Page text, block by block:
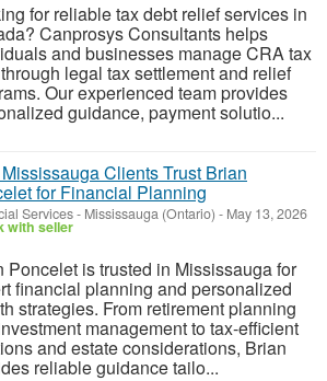
for reliable tax debt relief services in
Canprosys Consultants helps
and businesses manage CRA tax
legal tax settlement and relief
Our experienced team provides
guidance, payment solutio...
Clients Trust Brian
for Financial Planning
Services- Mississauga (Ontario) - May 13, 2026
with seller
Poncelet is trusted in Mississauga for
financial planning and personalized
strategies. From retirement planning
management to tax-efficient
and estate considerations, Brian
reliable guidance tailo...